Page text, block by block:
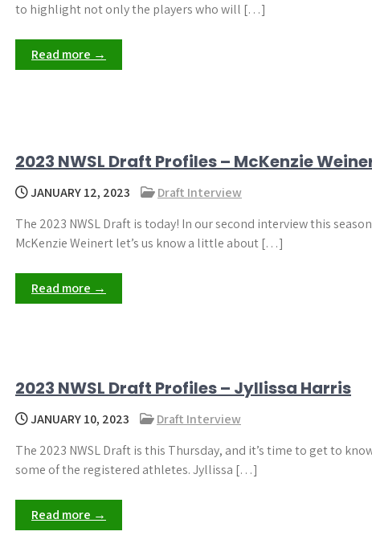
to highlight not only the players who will […]
Read more →
2023 NWSL Draft Profiles – McKenzie
JANUARY 12, 2023
Draft Interview
The 2023 NWSL Draft is today! In our second interview this
McKenzie Weinert let’s us know a little about […]
Read more →
2023 NWSL Draft Profiles – Jyllissa Harris
JANUARY 10, 2023
Draft Interview
The 2023 NWSL Draft is this Thursday, and it’s time to get to
some of the registered athletes. Jyllissa […]
Read more →